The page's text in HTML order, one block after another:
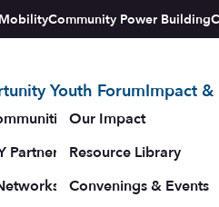
Community Power Building
Youth Forum
Map
Partnerships
Impact &
Our Impact
Resource Library
Convenings & Events